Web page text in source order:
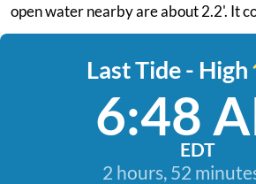
open water nearby are about 2.2'. It
Last Tide - High
6:48
EDT
2 hours, 52